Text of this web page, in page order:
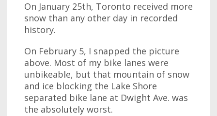
On January 25th, Toronto received more
snow than any other day in recorded
history.
On February 5, I snapped the picture
above. Most of my bike lanes were
unbikeable, but that mountain of snow
and ice blocking the Lake Shore
separated bike lane at Dwight Ave. was
the absolutely worst.